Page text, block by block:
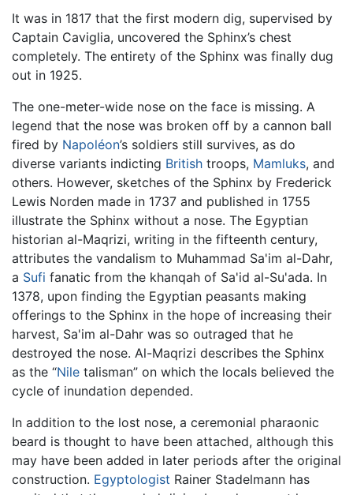
It was in 1817 that the first modern dig, supervised by
Captain Caviglia, uncovered the Sphinx’s chest
completely. The entirety of the Sphinx was finally dug
out in 1925.
The one-meter-wide nose on the face is missing. A
legend that the nose was broken off by a cannon ball
fired by Napoléon’s soldiers still survives, as do
diverse variants indicting British troops, Mamluks, and
others. However, sketches of the Sphinx by Frederick
Lewis Norden made in 1737 and published in 1755
illustrate the Sphinx without a nose. The Egyptian
historian al-Maqrizi, writing in the fifteenth century,
attributes the vandalism to Muhammad Sa'im al-Dahr,
a Sufi fanatic from the khanqah of Sa'id al-Su'ada. In
1378, upon finding the Egyptian peasants making
offerings to the Sphinx in the hope of increasing their
harvest, Sa'im al-Dahr was so outraged that he
destroyed the nose. Al-Maqrizi describes the Sphinx
as the “Nile talisman” on which the locals believed the
cycle of inundation depended.
In addition to the lost nose, a ceremonial pharaonic
beard is thought to have been attached, although this
may have been added in later periods after the original
construction. Egyptologist Rainer Stadelmann has